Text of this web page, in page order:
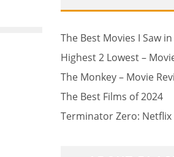
The Best Movies I Saw
Highest 2 Lowest –
The Monkey – Movie
The Best Films of 2024
Terminator Zero: Netflix